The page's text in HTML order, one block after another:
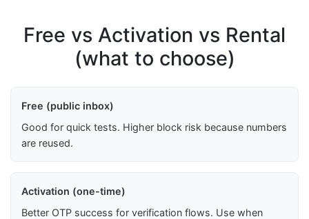
Free vs Activation vs Rental
(what to choose)
Free (public inbox)
Good for quick tests. Higher block risk because numbers
are reused.
Activation (one-time)
Better OTP success for verification flows. Use when